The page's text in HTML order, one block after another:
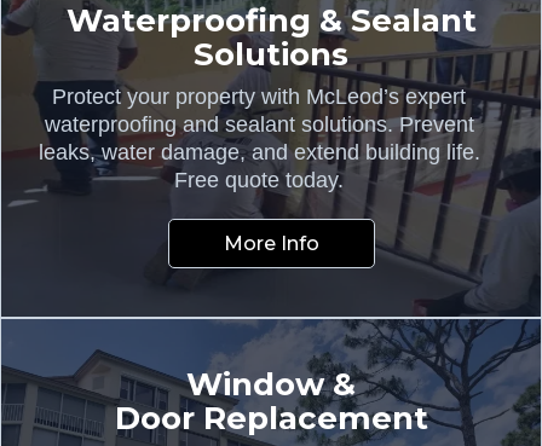
Waterproofing & Sealant
Solutions
Protect your property with McLeod’s expert
waterproofing and sealant solutions. Prevent
leaks, water damage, and extend building life.
Free quote today.
More Info
Window &
Door Replacement